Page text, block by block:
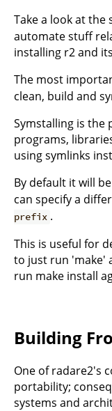
Take a look at the
automate stuff
installing r2 and
The most
clean, build and
Symstalling is the
programs,
using symlinks
By default it will
can specify a
prefix .
This is useful for
to just run 'make'
run make install
Building
One of radare2's
portability;
systems and